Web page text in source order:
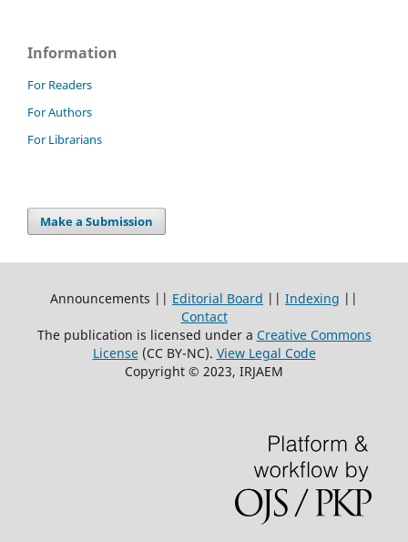
Information
For Readers
For Authors
For Librarians
Make a Submission
Announcements || Editorial Board || Indexing ||
Contact
The publication is licensed under a Creative Commons
License(CC BY-NC). View Legal Code
Copyright © 2023, IRJAEM